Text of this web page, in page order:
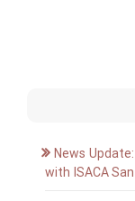
News
with ISACA